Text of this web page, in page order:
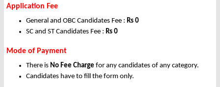
Application Fee
General and OBC Candidates Fee : Rs 0
SC and ST Candidates Fee : Rs 0
Mode of Payment
There is No Fee Charge for any candidates of any category.
Candidates have to fill the form only.